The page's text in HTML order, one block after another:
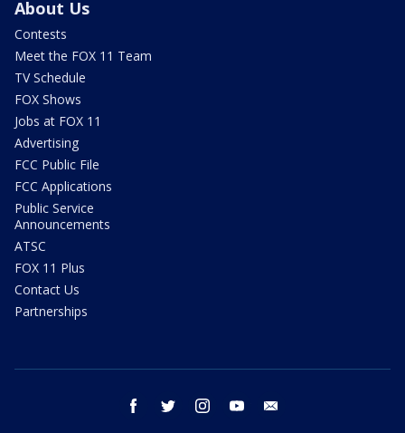
About Us
Contests
Meet the FOX 11 Team
TV Schedule
FOX Shows
Jobs at FOX 11
Advertising
FCC Public File
FCC Applications
Public Service
Announcements
ATSC
FOX 11 Plus
Contact Us
Partnerships
facebook twitter instagram youtube